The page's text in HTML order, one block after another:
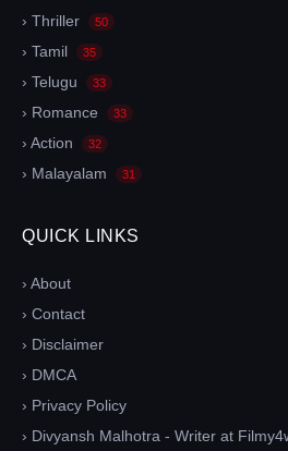
› Thriller 50
› Tamil 35
› Telugu 33
› Romance 33
› Action 32
› Malayalam 31
QUICK LINKS
› About
› Contact
› Disclaimer
› DMCA
› Privacy Policy
› Divyansh Malhotra - Writer at